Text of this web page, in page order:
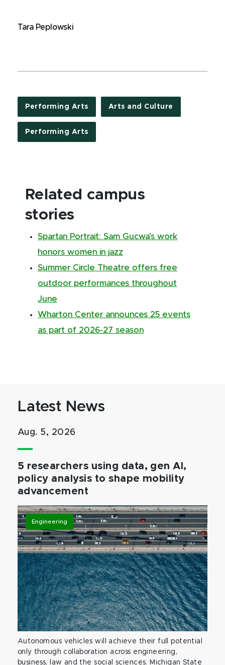
Tara Peplowski
Performing Arts Arts and Culture
Performing Arts
Related campus
stories
Spartan Portrait: Sam Gucwa’s work
honors women in jazz
Summer Circle Theatre offers free
outdoor performances throughout
June
Wharton Center announces 25 events
as part of 2026-27 season
Latest News
Aug. 5, 2026
5 researchers using data, gen AI,
policy analysis to shape mobility
advancement
Engineering
Autonomous vehicles will achieve their full potential
only through collaboration across engineering,
business, law and the social sciences. Michigan State